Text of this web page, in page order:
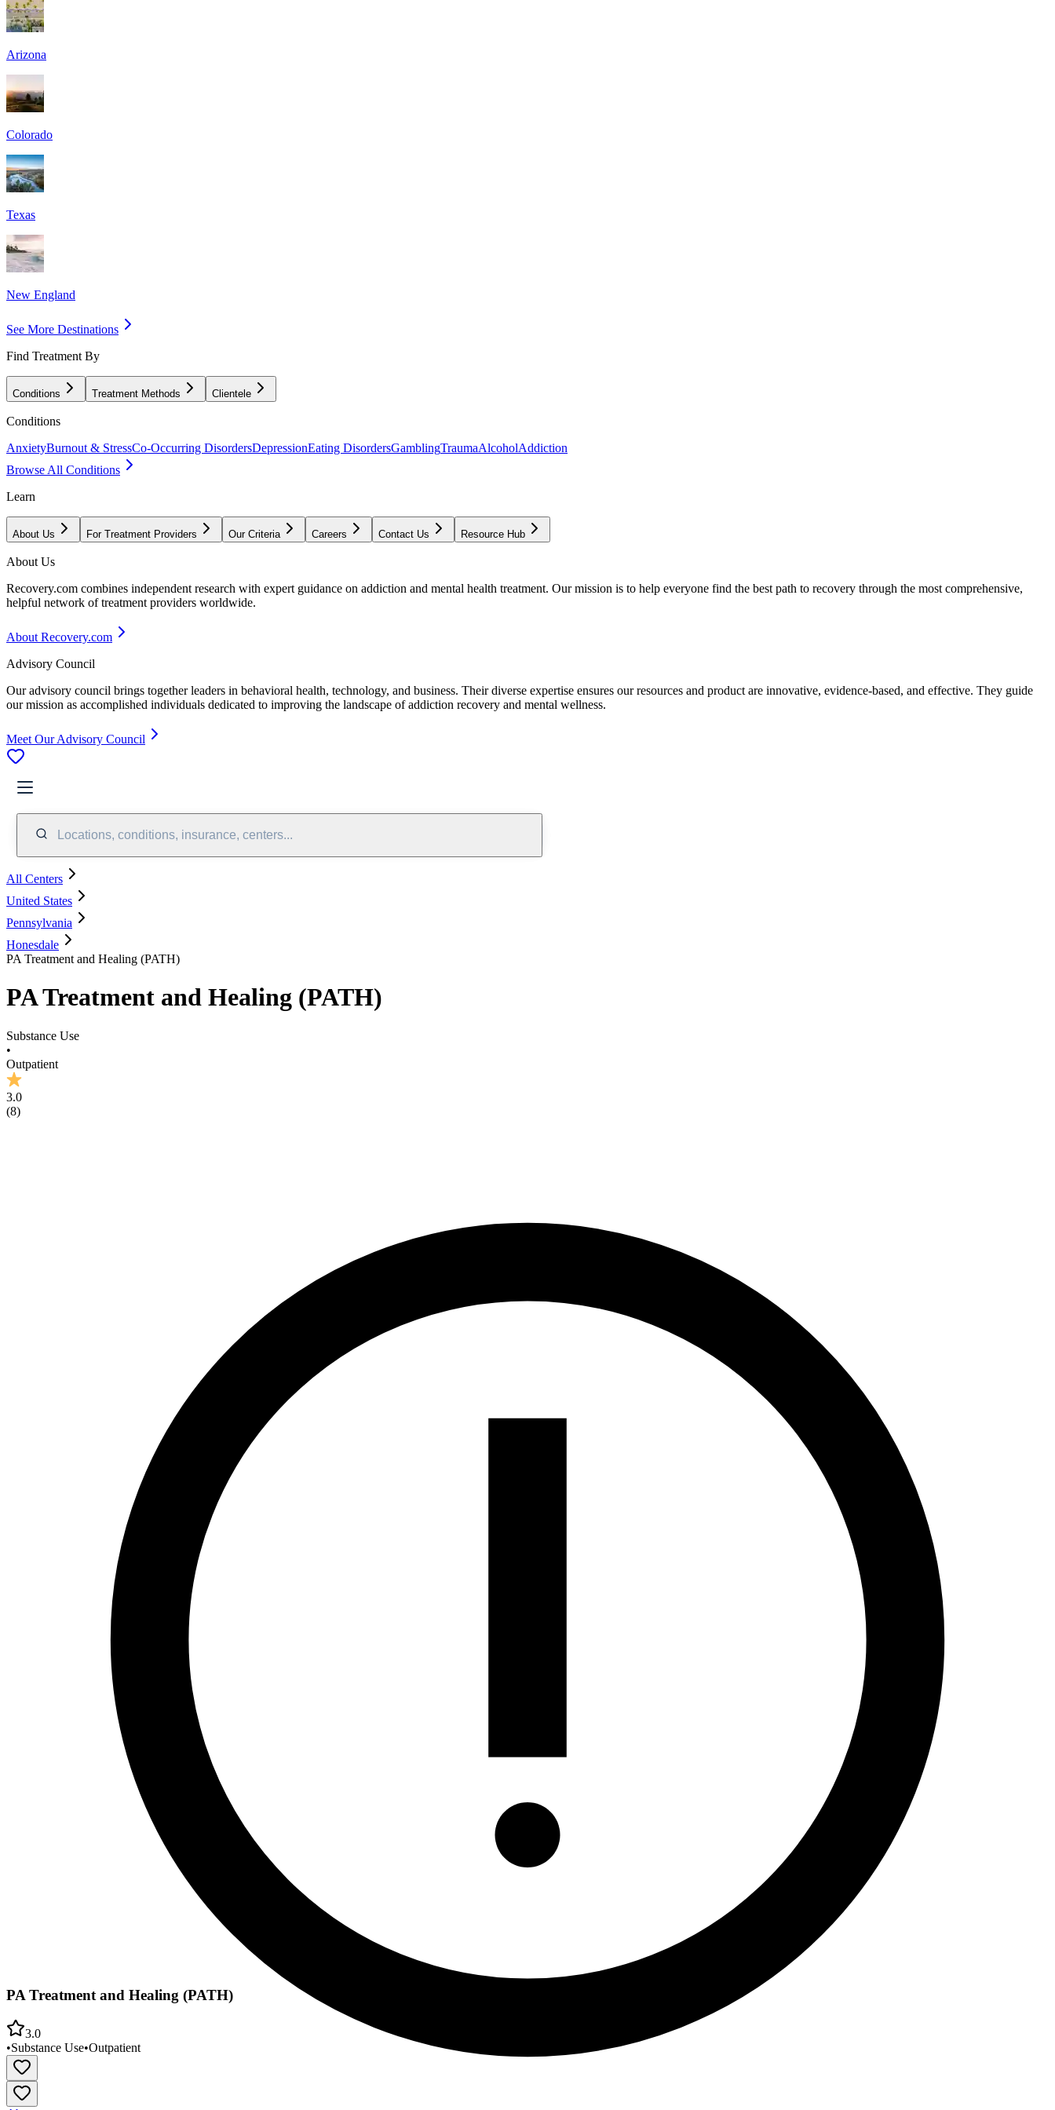
Arizona
Colorado
Texas
New England
See More Destinations
Find Treatment By
Conditions Treatment Methods Clientele
Conditions
AnxietyBurnout & StressCo-Occurring DisordersDepressionEating DisordersGamblingTraumaAlcoholAddiction
Browse All Conditions
Learn
About Us For Treatment Providers Our Criteria Careers Contact Us Resource Hub
About Us
Recovery.com combines independent research with expert guidance on addiction and mental health treatment. Our mission is to help everyone find the best path to recovery through the most comprehensive,
helpful network of treatment providers worldwide.
About Recovery.com
Advisory Council
Our advisory council brings together leaders in behavioral health, technology, and business. Their diverse expertise ensures our resources and product are innovative, evidence-based, and effective. They guide
our mission as accomplished individuals dedicated to improving the landscape of addiction recovery and mental wellness.
Meet Our Advisory Council
Locations, conditions, insurance, centers...
All Centers
United States
Pennsylvania
Honesdale
PA Treatment and Healing (PATH)
PA Treatment and Healing (PATH)
Substance Use
•
Outpatient
3.0
(8)
PA Treatment and Healing (PATH)
3.0
•Substance Use•Outpatient